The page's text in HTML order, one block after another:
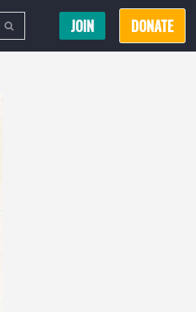
JOIN DONATE